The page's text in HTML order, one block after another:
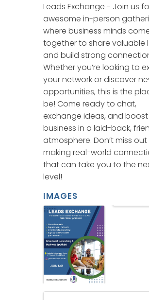
Leads Exchange - Join us
awesome in-person
where business minds
together to share valuable
and build strong
Whether you’re looking to
your network or discover
opportunities, this is the
be! Come ready to chat,
exchange ideas, and
business in a laid-back,
atmosphere. Don’t miss
making real-world
that can take you to the
level!
IMAGES